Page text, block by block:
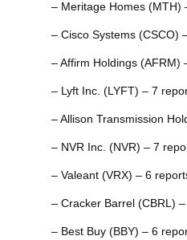
– Meritage Homes (MTH)
– Cisco Systems (CSCO)
– Affirm Holdings (AFRM)
– Lyft Inc. (LYFT) – 7
– Allison Transmission
– NVR Inc. (NVR) – 7
– Valeant (VRX) – 6
– Cracker Barrel (CBRL)
– Best Buy (BBY) – 6